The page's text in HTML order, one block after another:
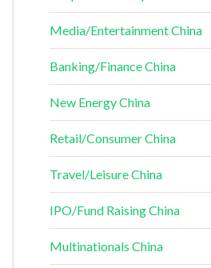
Media/Entertainment China
Banking/Finance China
New Energy China
Retail/Consumer China
Travel/Leisure China
IPO/Fund Raising China
Multinationals China